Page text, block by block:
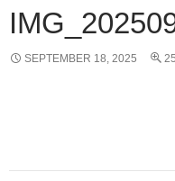
SEPTEMBER 18, 2025